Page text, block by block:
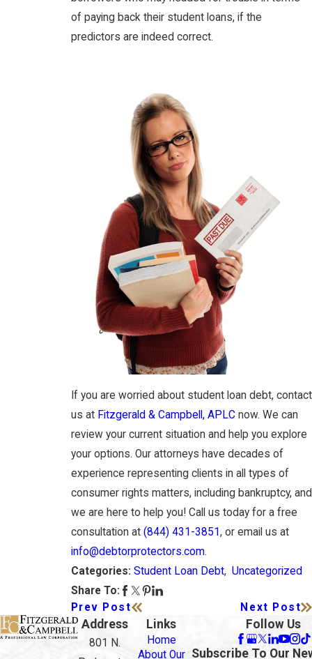
of paying back their student loans, if the
predictors are indeed correct.
If you are worried about student loan debt, contact
us at Fitzgerald & Campbell, APLC now. We can
review your current situation and help you explore
your options. Our attorneys have decades of
experience representing clients in all types of
consumer rights matters, including bankruptcy, and
we are here to help you! Call us today for a free
consultation at (844) 431-3851, or email us at
info@debtorprotectors.com.
Categories: Student Loan Debt, Uncategorized
Share To:
Prev Post
Next Post
Address
801 N.
Links
Home
About Our
Follow Us
Subscribe To Our